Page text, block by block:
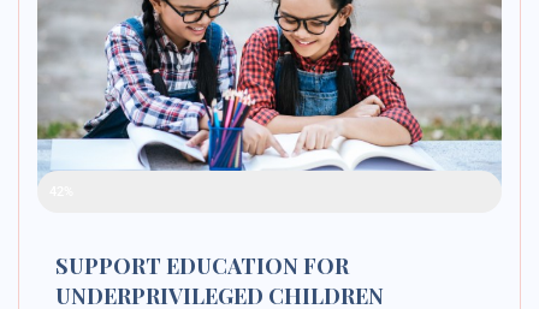
SUPPORT EDUCATION FOR
UNDERPRIVILEGED CHILDREN